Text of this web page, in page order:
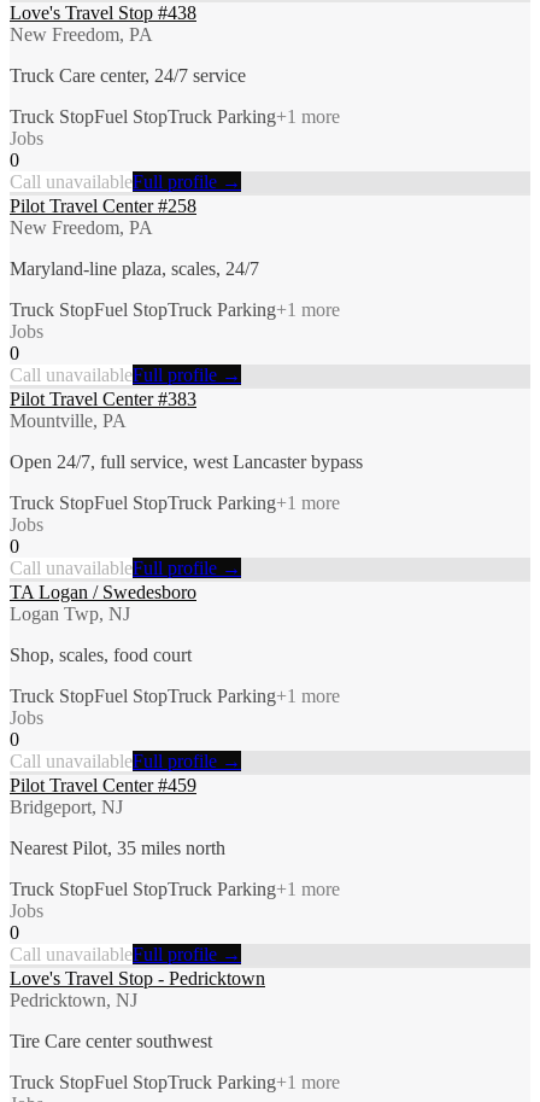
Love's Travel Stop #438
New Freedom, PA
Truck Care center, 24/7 service
Truck StopFuel StopTruck Parking+1 more
Jobs
0
Call unavailableFull profile →
Pilot Travel Center #258
New Freedom, PA
Maryland-line plaza, scales, 24/7
Truck StopFuel StopTruck Parking+1 more
Jobs
0
Call unavailableFull profile →
Pilot Travel Center #383
Mountville, PA
Open 24/7, full service, west Lancaster bypass
Truck StopFuel StopTruck Parking+1 more
Jobs
0
Call unavailableFull profile →
TA Logan / Swedesboro
Logan Twp, NJ
Shop, scales, food court
Truck StopFuel StopTruck Parking+1 more
Jobs
0
Call unavailableFull profile →
Pilot Travel Center #459
Bridgeport, NJ
Nearest Pilot, 35 miles north
Truck StopFuel StopTruck Parking+1 more
Jobs
0
Call unavailableFull profile →
Love's Travel Stop - Pedricktown
Pedricktown, NJ
Tire Care center southwest
Truck StopFuel StopTruck Parking+1 more